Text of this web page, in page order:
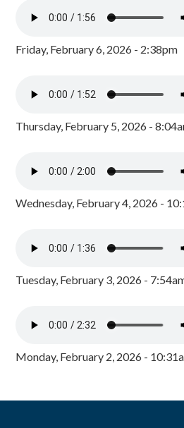
Friday, February 6, 2026 - 2:38pm
Thursday, February 5, 2026 -
Wednesday, February 4, 2026 -
Tuesday, February 3, 2026 -
Monday, February 2, 2026 -